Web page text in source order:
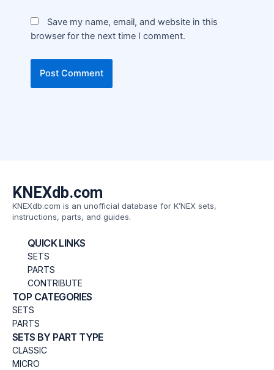
Save my name, email, and website in this
browser for the next time I comment.
KNEXdb.com
KNEXdb.com is an unofficial database for K’NEX sets,
instructions, parts, and guides.
QUICK LINKS
SETS
PARTS
CONTRIBUTE
TOP CATEGORIES
SETS
PARTS
SETS BY PART TYPE
CLASSIC
MICRO